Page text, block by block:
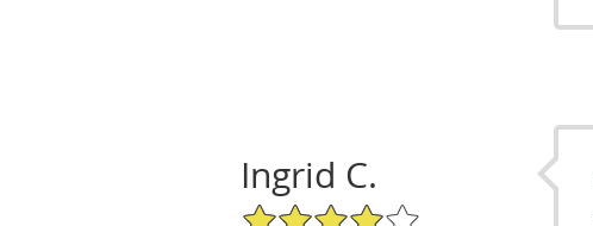
Ingrid C.
4/5 Star Rating